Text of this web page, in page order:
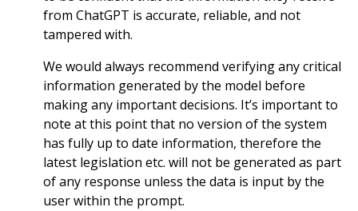
from ChatGPT is accurate, reliable, and not
tampered with.
We would always recommend verifying any critical
information generated by the model before
making any important decisions. It’s important to
note at this point that no version of the system
has fully up to date information, therefore the
latest legislation etc. will not be generated as part
of any response unless the data is input by the
user within the prompt.